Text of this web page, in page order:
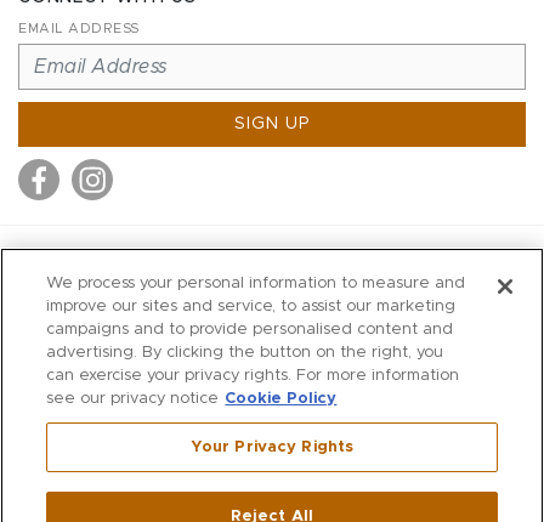
EMAIL ADDRESS
SIGN UP
MITCHELLS
RICHARDS
WILKES
MARIOS
KORSHAK
Westport ,CT
We process your personal information to measure and
improve our sites and service, to assist our marketing
campaigns and to provide personalised content and
advertising. By clicking the button on the right, you
can exercise your privacy rights. For more information
see our privacy notice Cookie Policy
Your Privacy Rights
Reject All